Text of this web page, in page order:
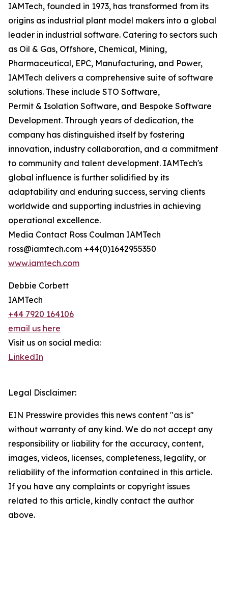
IAMTech, founded in 1973, has transformed from its
origins as industrial plant model makers into a global
leader in industrial software. Catering to sectors such
as Oil & Gas, Offshore, Chemical, Mining,
Pharmaceutical, EPC, Manufacturing, and Power,
IAMTech delivers a comprehensive suite of software
solutions. These include STO Software,
Permit & Isolation Software, and Bespoke Software
Development. Through years of dedication, the
company has distinguished itself by fostering
innovation, industry collaboration, and a commitment
to community and talent development. IAMTech's
global influence is further solidified by its
adaptability and enduring success, serving clients
worldwide and supporting industries in achieving
operational excellence.
Media Contact Ross Coulman IAMTech
ross@iamtech.com +44(0)1642955350
www.iamtech.com
Debbie Corbett
IAMTech
+44 7920 164106
email us here
Visit us on social media:
LinkedIn
Legal Disclaimer:
EIN Presswire provides this news content "as is"
without warranty of any kind. We do not accept any
responsibility or liability for the accuracy, content,
images, videos, licenses, completeness, legality, or
reliability of the information contained in this article.
If you have any complaints or copyright issues
related to this article, kindly contact the author
above.